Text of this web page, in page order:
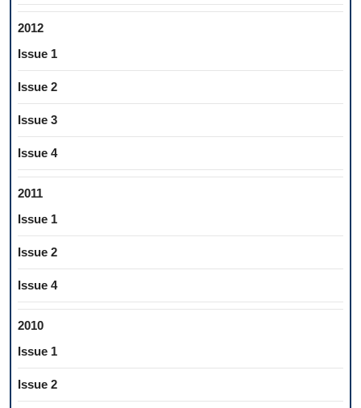
2012
Issue 1
Issue 2
Issue 3
Issue 4
2011
Issue 1
Issue 2
Issue 4
2010
Issue 1
Issue 2